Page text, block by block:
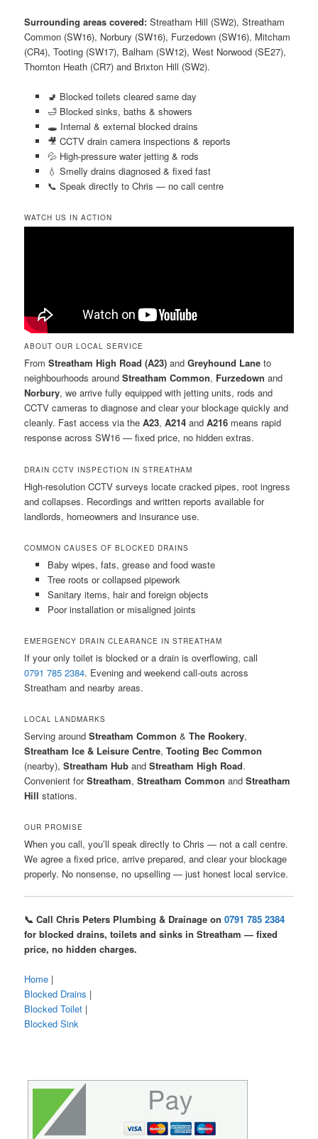
Surrounding areas covered: Streatham Hill (SW2), Streatham
Common (SW16), Norbury (SW16), Furzedown (SW16), Mitcham
(CR4), Tooting (SW17), Balham (SW12), West Norwood (SE27),
Thornton Heath (CR7) and Brixton Hill (SW2).
🚽 Blocked toilets cleared same day
🛁 Blocked sinks, baths & showers
🕳️ Internal & external blocked drains
🎥 CCTV drain camera inspections & reports
💦 High-pressure water jetting & rods
💧 Smelly drains diagnosed & fixed fast
📞 Speak directly to Chris — no call centre
WATCH US IN ACTION
ABOUT OUR LOCAL SERVICE
FromStreatham High Road (A23) andGreyhound Lane to
neighbourhoods aroundStreatham Common, Furzedown and
Norbury, we arrive fully equipped with jetting units, rods and
CCTV cameras to diagnose and clear your blockage quickly and
cleanly. Fast access via theA23,A214 andA216 means rapid
response across SW16 — fixed price, no hidden extras.
DRAIN CCTV INSPECTION IN STREATHAM
High-resolution CCTV surveys locate cracked pipes, root ingress
and collapses. Recordings and written reports available for
landlords, homeowners and insurance use.
COMMON CAUSES OF BLOCKED DRAINS
Baby wipes, fats, grease and food waste
Tree roots or collapsed pipework
Sanitary items, hair and foreign objects
Poor installation or misaligned joints
EMERGENCY DRAIN CLEARANCE IN STREATHAM
If your only toilet is blocked or a drain is overflowing, call
0791 785 2384. Evening and weekend call-outs across
Streatham and nearby areas.
LOCAL LANDMARKS
Serving aroundStreatham Common &The Rookery,
Streatham Ice & Leisure Centre,Tooting Bec Common
(nearby),Streatham Hub andStreatham High Road.
Convenient forStreatham,Streatham Common andStreatham
Hill stations.
OUR PROMISE
When you call, you’ll speak directly to Chris — not a call centre.
We agree a fixed price, arrive prepared, and clear your blockage
properly. No nonsense, no upselling — just honest local service.
📞 Call Chris Peters Plumbing & Drainage on0791 785 2384
for blocked drains, toilets and sinks in Streatham — fixed
price, no hidden charges.
Home |
Blocked Drains |
Blocked Toilet |
Blocked Sink